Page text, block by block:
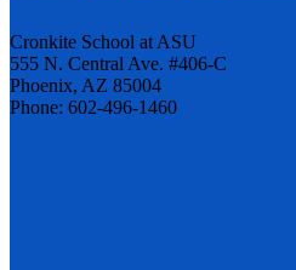
Cronkite School at ASU
555 N. Central Ave. #406-C
Phoenix, AZ 85004
Phone: 602-496-1460